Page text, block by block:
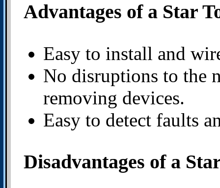
Advantages of a Star
Easy to install and
No disruptions to the
removing devices.
Easy to detect faults
Disadvantages of a